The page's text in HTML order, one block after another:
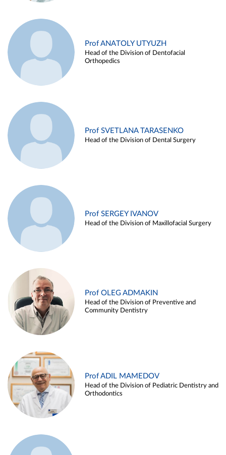
Prof ANATOLY UTYUZH
Head of the Division of Dentofacial
Orthopedics
Prof SVETLANA TARASENKO
Head of the Division of Dental Surgery
Prof SERGEY IVANOV
Head of the Division of Maxillofacial Surgery
Prof OLEG ADMAKIN
Head of the Division of Preventive and
Community Dentistry
Prof ADIL MAMEDOV
Head of the Division of Pediatric Dentistry and
Orthodontics